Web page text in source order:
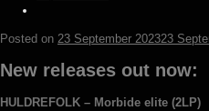
Posted on 23 September 202323
New releases out now:
HULDREFOLK – Morbide elite (2LP)